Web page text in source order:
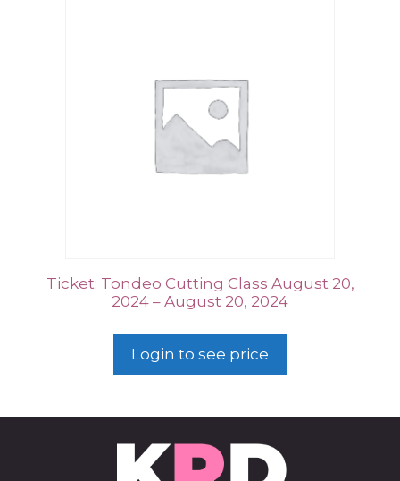
Ticket: Tondeo Cutting Class August 20,
2024 – August 20, 2024
Login to see price